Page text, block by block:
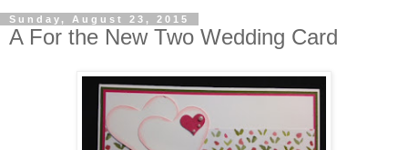
Sunday, August 23, 2015
A For the New Two Wedding Card